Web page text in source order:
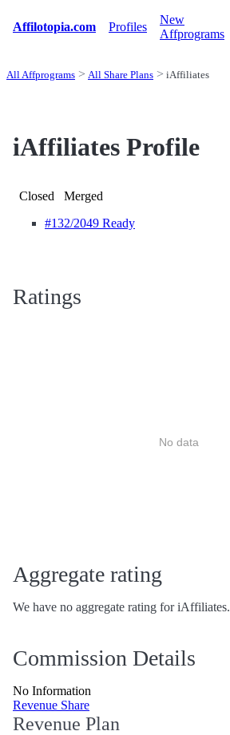
Affilotopia.com Profiles
New
Affprograms
All Affprograms All Share Plans iAffiliates
iAffiliates Profile
Closed
Merged
#132/2049 Ready
Ratings
No data
Aggregate rating
We have no aggregate rating for iAffiliates.
Commission Details
No Information
Revenue Share
Revenue Plan